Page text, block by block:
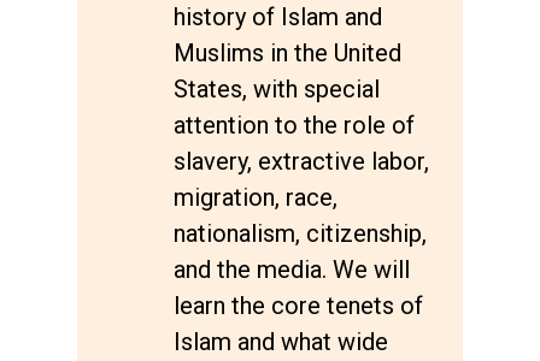
history of Islam and
Muslims in the United
States, with special
attention to the role of
slavery, extractive labor,
migration, race,
nationalism, citizenship,
and the media. We will
learn the core tenets of
Islam and what wide